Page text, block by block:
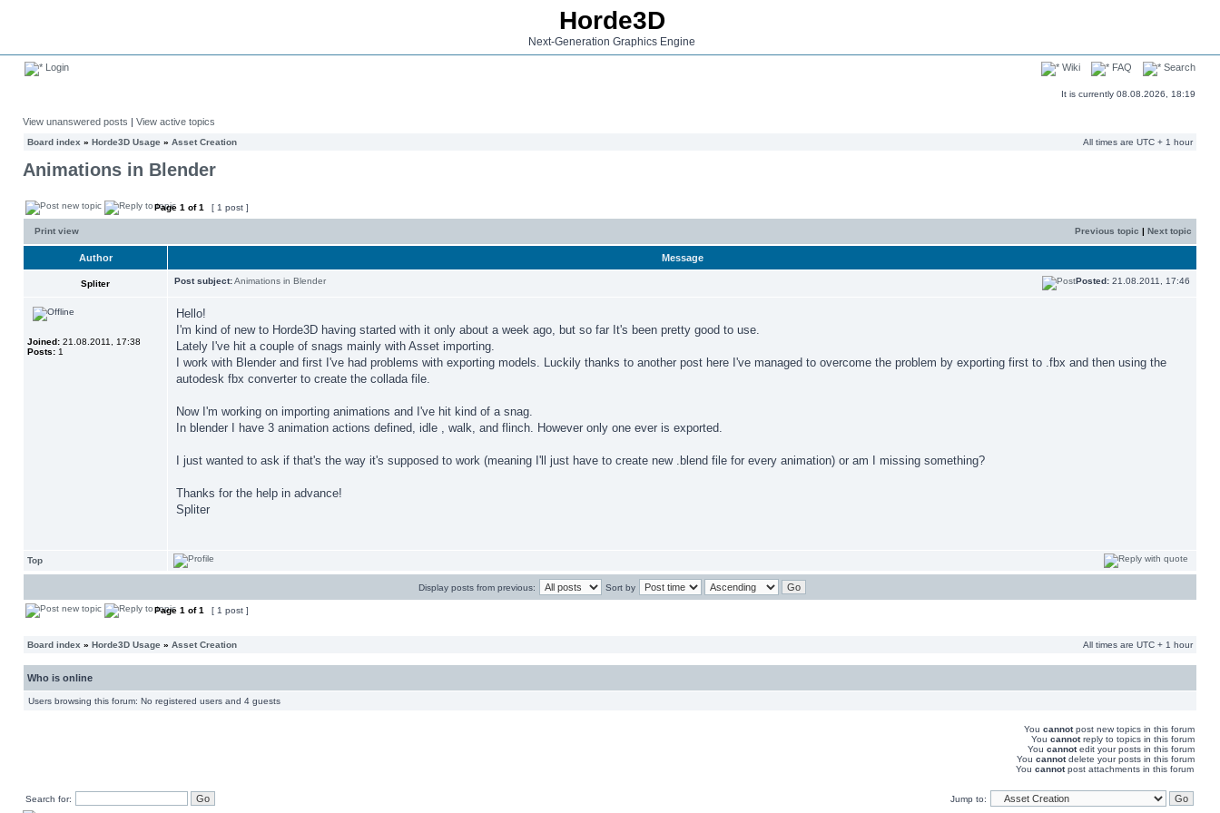
Horde3D
Next-Generation Graphics Engine
Login Wiki FAQ Search
It is currently 08.08.2026, 18:19
View unanswered posts | View active topics
Board index » Horde3D Usage » Asset Creation All times are UTC + 1 hour
Animations in Blender
Page 1 of1 [ 1 post ]
Print view Previous topic | Next topic
Author Message
Spliter Post subject:Animations in Blender Posted: 21.08.2011, 17:46
Joined: 21.08.2011, 17:38
Posts: 1
Hello!
I'm kind of new to Horde3D having started with it only about a week ago, but so far It's been pretty good to use.
Lately I've hit a couple of snags mainly with Asset importing.
I work with Blender and first I've had problems with exporting models. Luckily thanks to another post here I've managed to overcome the problem by exporting first to .fbx and then using the
autodesk fbx converter to create the collada file.
Now I'm working on importing animations and I've hit kind of a snag.
In blender I have 3 animation actions defined, idle , walk, and flinch. However only one ever is exported.
I just wanted to ask if that's the way it's supposed to work (meaning I'll just have to create new .blend file for every animation) or am I missing something?
Thanks for the help in advance!
Spliter
Top
Display posts from previous: Sort by
Page 1 of1 [ 1 post ]
Board index » Horde3D Usage » Asset Creation All times are UTC + 1 hour
Who is online
Users browsing this forum: No registered users and 4 guests
You cannotpost new topics in this forum
You cannotreply to topics in this forum
You cannotedit your posts in this forum
You cannotdelete your posts in this forum
You cannotpost attachments in this forum
Search for: Jump to: